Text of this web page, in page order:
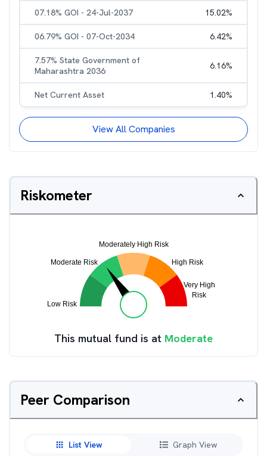
07.18% GOI - 24-Jul-2037 15.02%
06.79% GOI - 07-Oct-2034 6.42%
7.57% State Government of
Maharashtra 2036
6.16%
Net Current Asset 1.40%
View All Companies
Riskometer
This mutual fund is at Moderate
Peer Comparison
List View Graph View